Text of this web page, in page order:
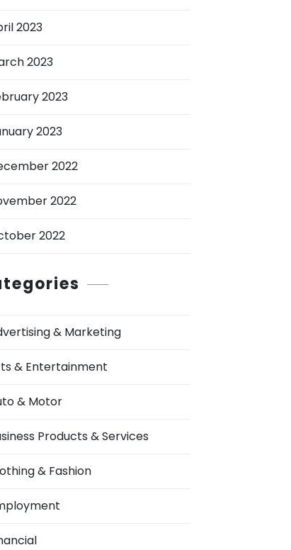
2023
2023
2023
2023
2022
2022
2022
& Marketing
& Entertainment
& Motor
Products & Services
& Fashion